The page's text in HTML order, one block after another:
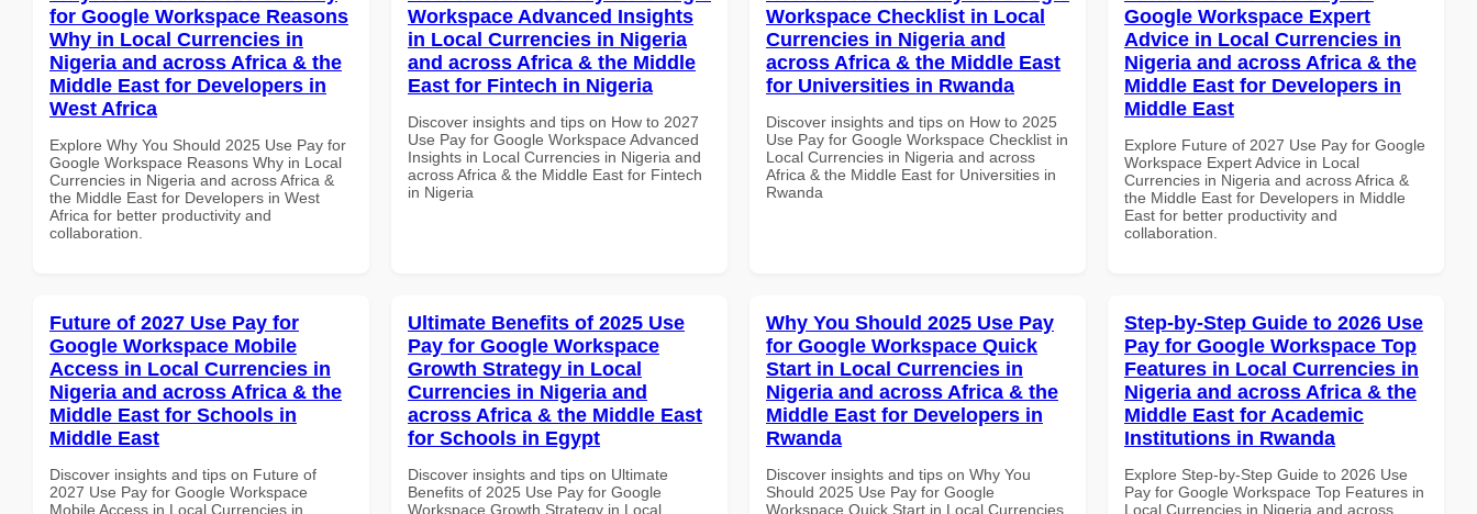
for Google Workspace Reasons
Why in Local Currencies in
Nigeria and across Africa & the
Middle East for Developers in
West Africa
Explore Why You Should 2025 Use Pay for
Google Workspace Reasons Why in Local
Currencies in Nigeria and across Africa &
the Middle East for Developers in West
Africa for better productivity and
collaboration.
Workspace Advanced Insights
in Local Currencies in Nigeria
and across Africa & the Middle
East for Fintech in Nigeria
Discover insights and tips on How to 2027
Use Pay for Google Workspace Advanced
Insights in Local Currencies in Nigeria and
across Africa & the Middle East for Fintech
in Nigeria
Workspace Checklist in Local
Currencies in Nigeria and
across Africa & the Middle East
for Universities in Rwanda
Discover insights and tips on How to 2025
Use Pay for Google Workspace Checklist in
Local Currencies in Nigeria and across
Africa & the Middle East for Universities in
Rwanda
Google Workspace Expert
Advice in Local Currencies in
Nigeria and across Africa & the
Middle East for Developers in
Middle East
Explore Future of 2027 Use Pay for Google
Workspace Expert Advice in Local
Currencies in Nigeria and across Africa &
the Middle East for Developers in Middle
East for better productivity and
collaboration.
Future of 2027 Use Pay for
Google Workspace Mobile
Access in Local Currencies in
Nigeria and across Africa & the
Middle East for Schools in
Middle East
Discover insights and tips on Future of
2027 Use Pay for Google Workspace
Mobile Access in Local Currencies in
Ultimate Benefits of 2025 Use
Pay for Google Workspace
Growth Strategy in Local
Currencies in Nigeria and
across Africa & the Middle East
for Schools in Egypt
Discover insights and tips on Ultimate
Benefits of 2025 Use Pay for Google
Workspace Growth Strategy in Local
Why You Should 2025 Use Pay
for Google Workspace Quick
Start in Local Currencies in
Nigeria and across Africa & the
Middle East for Developers in
Rwanda
Discover insights and tips on Why You
Should 2025 Use Pay for Google
Workspace Quick Start in Local Currencies
Step-by-Step Guide to 2026 Use
Pay for Google Workspace Top
Features in Local Currencies in
Nigeria and across Africa & the
Middle East for Academic
Institutions in Rwanda
Explore Step-by-Step Guide to 2026 Use
Pay for Google Workspace Top Features in
Local Currencies in Nigeria and across